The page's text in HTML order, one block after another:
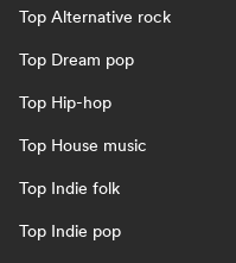
Top Alternative rock
Top Dream pop
Top Hip-hop
Top House music
Top Indie folk
Top Indie pop